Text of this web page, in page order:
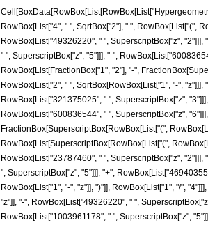
RowBox[List["4", " ", SqrtBox["2"], " ", RowBox[List["(",
RowBox[List["49326220", " ", SuperscriptBox["z",
" ", SuperscriptBox["z", "5"]]], "-",
RowBox[List[FractionBox["1", "2"], "-",
RowBox[List["2", " ", SqrtBox[RowBox[List["1", "-",
RowBox[List["321375025", " ", SuperscriptBox["z",
RowBox[List["600836544", " ", SuperscriptBox["z",
FractionBox[SuperscriptBox[RowBox[List["(",
RowBox[List[SuperscriptBox[RowBox[List["(",
RowBox[List["23787460", " ", SuperscriptBox["z",
", SuperscriptBox["z", "5"]]], "+",
RowBox[List["1", "-", "z"]], ")"]], RowBox[List["1", "/",
"z"]], "-", RowBox[List["49326220", " ",
RowBox[List["1003961178", " ", SuperscriptBox["z",